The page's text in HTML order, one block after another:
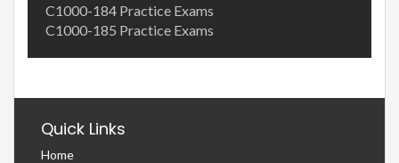
C1000-184 Practice Exams
C1000-185 Practice Exams
Quick Links
Home